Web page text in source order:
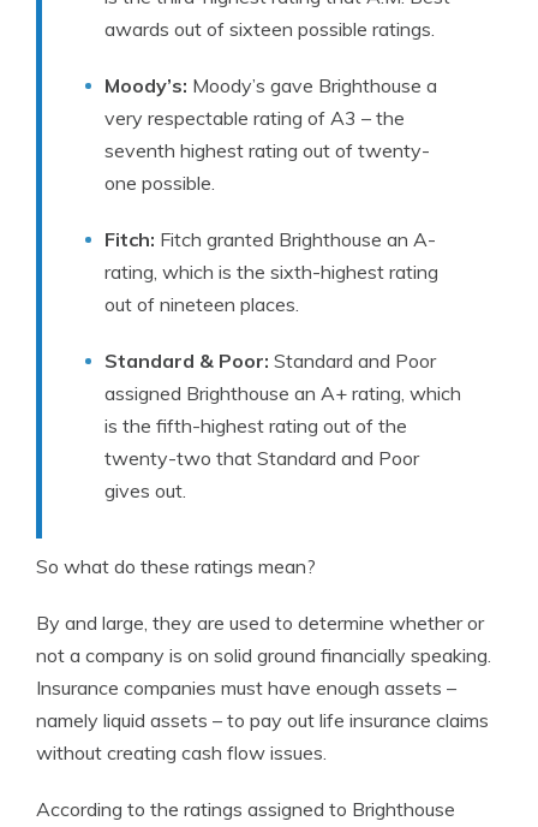
awards out of sixteen possible ratings.
Moody’s: Moody’s gave Brighthouse a
very respectable rating of A3 – the
seventh highest rating out of twenty-
one possible.
Fitch: Fitch granted Brighthouse an A-
rating, which is the sixth-highest rating
out of nineteen places.
Standard & Poor: Standard and Poor
assigned Brighthouse an A+ rating, which
is the fifth-highest rating out of the
twenty-two that Standard and Poor
gives out.
So what do these ratings mean?
By and large, they are used to determine whether or
not a company is on solid ground financially speaking.
Insurance companies must have enough assets –
namely liquid assets – to pay out life insurance claims
without creating cash flow issues.
According to the ratings assigned to Brighthouse